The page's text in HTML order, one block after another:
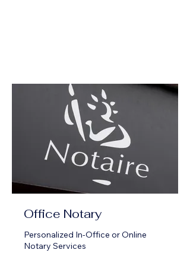
Office Notary
Personalized In-Office or Online
Notary Services